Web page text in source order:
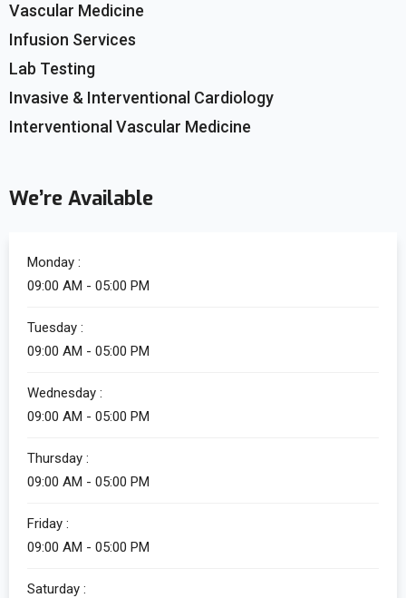
Vascular Medicine
Infusion Services
Lab Testing
Invasive & Interventional Cardiology
Interventional Vascular Medicine
We’re Available
Monday :
09:00 AM - 05:00 PM
Tuesday :
09:00 AM - 05:00 PM
Wednesday :
09:00 AM - 05:00 PM
Thursday :
09:00 AM - 05:00 PM
Friday :
09:00 AM - 05:00 PM
Saturday :